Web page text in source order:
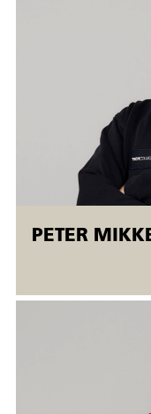
employed and
There is the
). The
levels, and the
PETER